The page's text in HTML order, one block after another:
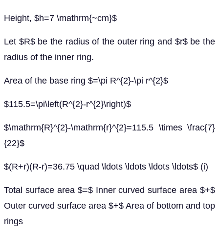
Height, $h=7 \mathrm{~cm}$
Let $R$ be the radius of the outer ring and $r$ be the
radius of the inner ring.
Area of the base ring $=\pi R^{2}-\pi r^{2}$
$115.5=\pi\left(R^{2}-r^{2}\right)$
$\mathrm{R}^{2}-\mathrm{r}^{2}=115.5 \times \frac{7}
{22}$
$(R+r)(R-r)=36.75 \quad \ldots \ldots \ldots \ldots$ (i)
Total surface area $=$ Inner curved surface area $+$
Outer curved surface area $+$ Area of bottom and top
rings